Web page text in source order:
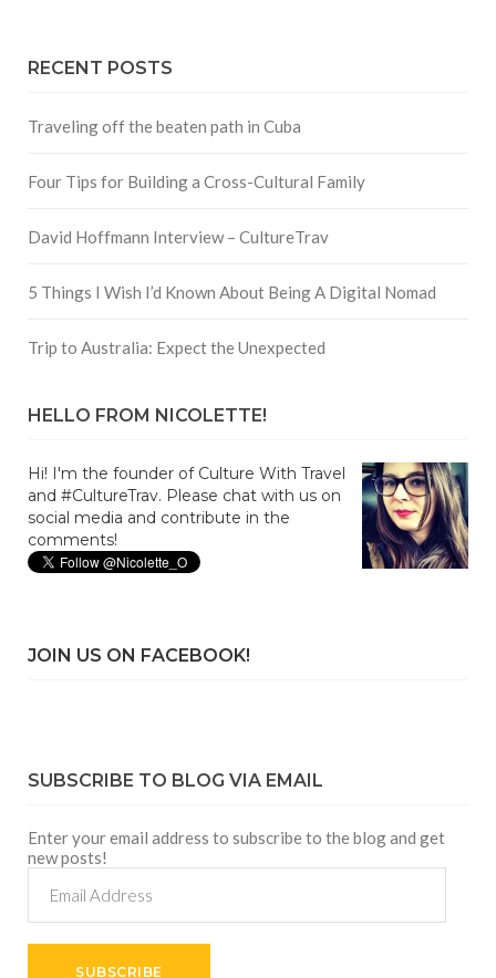
RECENT POSTS
Traveling off the beaten path in Cuba
Four Tips for Building a Cross-Cultural Family
David Hoffmann Interview – CultureTrav
5 Things I Wish I’d Known About Being A Digital Nomad
Trip to Australia: Expect the Unexpected
HELLO FROM NICOLETTE!
Hi! I'm the founder of Culture With Travel
and #CultureTrav. Please chat with us on
social media and contribute in the
comments!
JOIN US ON FACEBOOK!
SUBSCRIBE TO BLOG VIA EMAIL
Enter your email address to subscribe to the blog and get
new posts!
Address
SUBSCRIBE